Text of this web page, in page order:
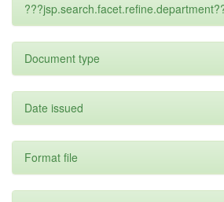
Document type
Date issued
Format file